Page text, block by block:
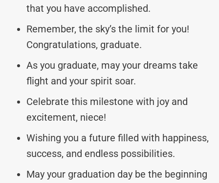
that you have accomplished.
Remember, the sky’s the limit for you!
Congratulations, graduate.
As you graduate, may your dreams take
flight and your spirit soar.
Celebrate this milestone with joy and
excitement, niece!
Wishing you a future filled with happiness,
success, and endless possibilities.
May your graduation day be the beginning